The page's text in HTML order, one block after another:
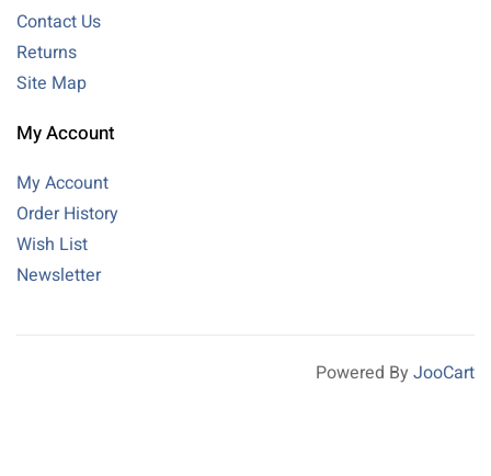
Contact Us
Returns
Site Map
My Account
My Account
Order History
Wish List
Newsletter
Powered By JooCart